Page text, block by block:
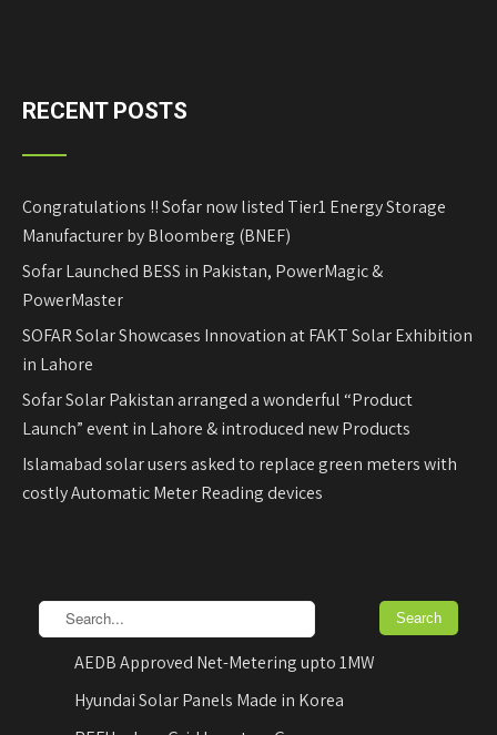
RECENT POSTS
Congratulations !! Sofar now listed Tier1 Energy Storage
Manufacturer by Bloomberg (BNEF)
Sofar Launched BESS in Pakistan, PowerMagic &
PowerMaster
SOFAR Solar Showcases Innovation at FAKT Solar Exhibition
in Lahore
Sofar Solar Pakistan arranged a wonderful “Product
Launch” event in Lahore & introduced new Products
Islamabad solar users asked to replace green meters with
costly Automatic Meter Reading devices
AEDB Approved Net-Metering upto 1MW
Hyundai Solar Panels Made in Korea